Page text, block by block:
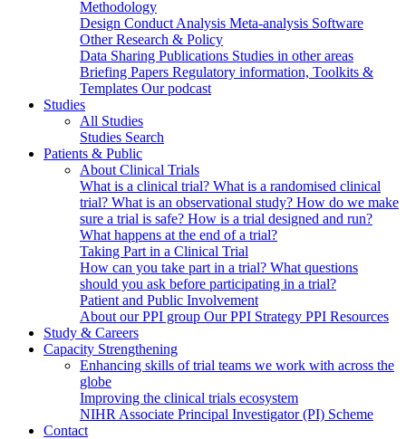
Methodology
Design Conduct Analysis Meta-analysis Software
Other Research & Policy
Data Sharing Publications Studies in other areas
Briefing Papers Regulatory information, Toolkits &
Templates Our podcast
Studies
All Studies
Studies Search
Patients & Public
About Clinical Trials
What is a clinical trial? What is a randomised clinical
trial? What is an observational study? How do we make
sure a trial is safe? How is a trial designed and run?
What happens at the end of a trial?
Taking Part in a Clinical Trial
How can you take part in a trial? What questions
should you ask before participating in a trial?
Patient and Public Involvement
About our PPI group Our PPI Strategy PPI Resources
Study & Careers
Capacity Strengthening
Enhancing skills of trial teams we work with across the
globe
Improving the clinical trials ecosystem
NIHR Associate Principal Investigator (PI) Scheme
Contact